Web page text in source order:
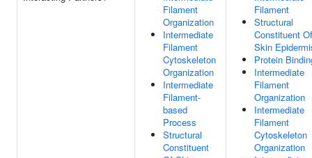
Filament
Organization
Intermediate
Filament
Cytoskeleton
Organization
Intermediate
Filament-
based
Process
Structural
Constituent
Filament
Structural
Constituent Of
Skin
Protein
Intermediate
Filament
Organization
Intermediate
Filament
Cytoskeleton
Organization